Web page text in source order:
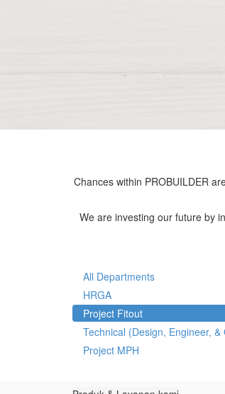
Chances within PROBUILDER
We are investing our future by
All Departments
HRGA
Project Fitout
Technical (Design, Engineer, &
Project MPH